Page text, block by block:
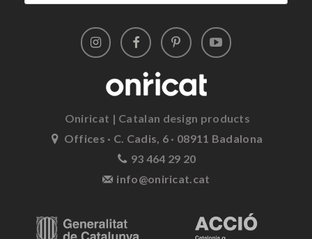
Oniricat | Catalan design products
Offices · C. Cadis, 6 · 08911 Badalona
93 464 29 20
info@oniricat.cat